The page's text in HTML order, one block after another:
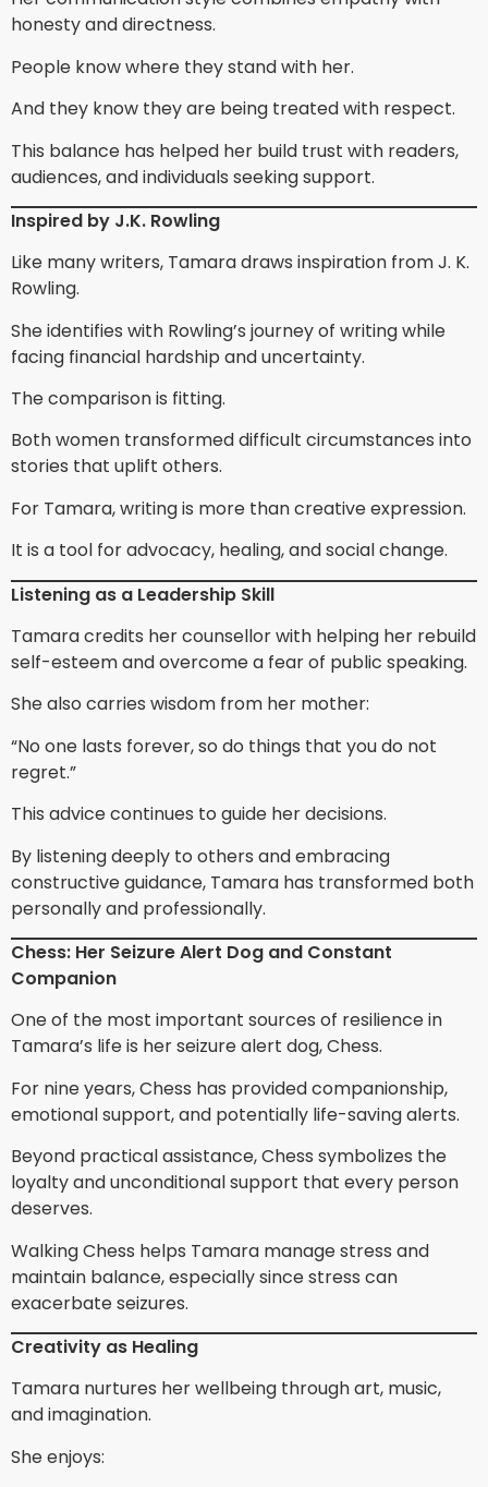
honesty and directness.
People know where they stand with her.
And they know they are being treated with respect.
This balance has helped her build trust with readers,
audiences, and individuals seeking support.
Inspired by J.K. Rowling
Like many writers, Tamara draws inspiration from J. K.
Rowling.
She identifies with Rowling’s journey of writing while
facing financial hardship and uncertainty.
The comparison is fitting.
Both women transformed difficult circumstances into
stories that uplift others.
For Tamara, writing is more than creative expression.
It is a tool for advocacy, healing, and social change.
Listening as a Leadership Skill
Tamara credits her counsellor with helping her rebuild
self-esteem and overcome a fear of public speaking.
She also carries wisdom from her mother:
“No one lasts forever, so do things that you do not
regret.”
This advice continues to guide her decisions.
By listening deeply to others and embracing
constructive guidance, Tamara has transformed both
personally and professionally.
Chess: Her Seizure Alert Dog and Constant
Companion
One of the most important sources of resilience in
Tamara’s life is her seizure alert dog, Chess.
For nine years, Chess has provided companionship,
emotional support, and potentially life-saving alerts.
Beyond practical assistance, Chess symbolizes the
loyalty and unconditional support that every person
deserves.
Walking Chess helps Tamara manage stress and
maintain balance, especially since stress can
exacerbate seizures.
Creativity as Healing
Tamara nurtures her wellbeing through art, music,
and imagination.
She enjoys: